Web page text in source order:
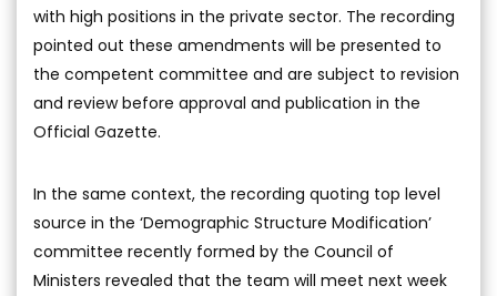
with high positions in the private sector. The recording
pointed out these amendments will be presented to
the competent committee and are subject to revision
and review before approval and publication in the
Official Gazette.
In the same context, the recording quoting top level
source in the ‘Demographic Structure Modification’
committee recently formed by the Council of
Ministers revealed that the team will meet next week